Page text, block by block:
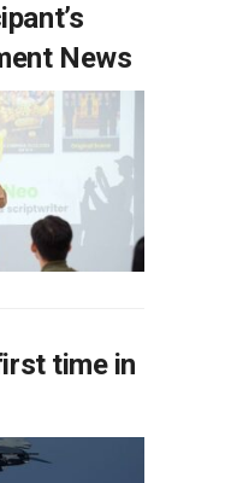
News
time in